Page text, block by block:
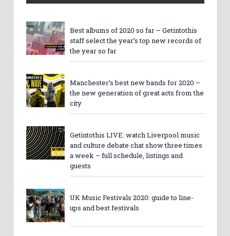
Best albums of 2020 so far – Getintothis
staff select the year’s top new records of
the year so far
Manchester’s best new bands for 2020 –
the new generation of great acts from the
city
Getintothis LIVE: watch Liverpool music
and culture debate chat show three times
a week – full schedule, listings and
guests
UK Music Festivals 2020: guide to line-
ups and best festivals